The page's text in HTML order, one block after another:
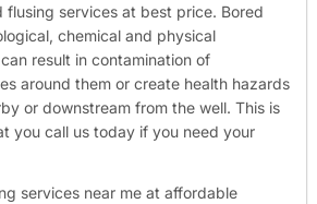
flusing services at best price. Bored
chemical and physical
result in contamination of
around them or create health hazards
or downstream from the well. This is
you call us today if you need your
services near me at affordable